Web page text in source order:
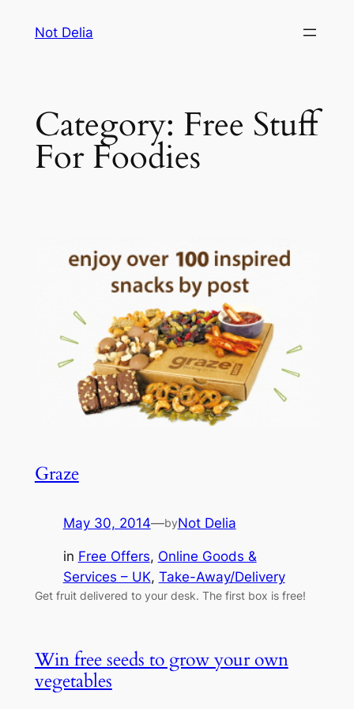
Not Delia
Category: Free Stuff
For Foodies
Graze
May 30, 2014—byNot Delia
in Free Offers, Online Goods &
Services – UK, Take-Away/Delivery
Get fruit delivered to your desk. The first box is free!
Win free seeds to grow your own
vegetables